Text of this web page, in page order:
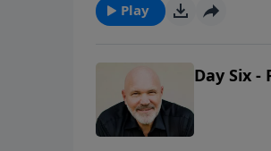
Play
Day Six -